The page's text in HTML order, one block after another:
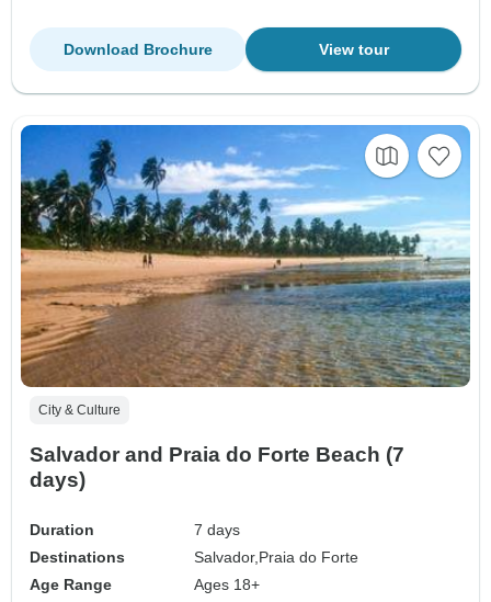
View tour
Download Brochure
City & Culture
Salvador and Praia do Forte Beach (7
days)
Duration
7 days
Destinations
Salvador, Praia do Forte
Age Range
Ages 18+